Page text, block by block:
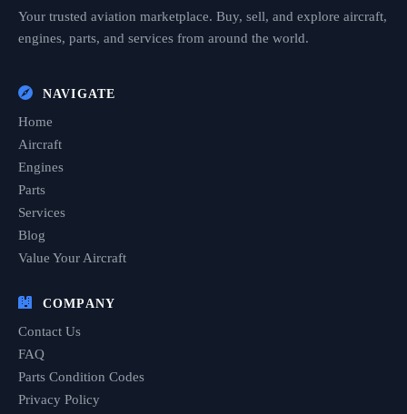
Your trusted aviation marketplace. Buy, sell, and explore aircraft,
engines, parts, and services from around the world.
NAVIGATE
Home
Aircraft
Engines
Parts
Services
Blog
Value Your Aircraft
COMPANY
Contact Us
FAQ
Parts Condition Codes
Privacy Policy